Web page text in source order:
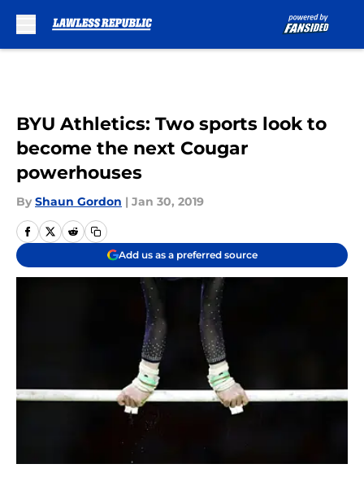
BYU Athletics: Two sports look to
become the next Cougar
powerhouses
By Shaun Gordon | Jan 30, 2019
Add us as a preferred source